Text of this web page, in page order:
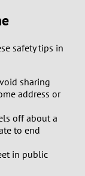
safety tips in
sharing
address or
off about a
to end
in public